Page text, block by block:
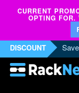
CURRENT
OPTING FOR.
DISCOUNT